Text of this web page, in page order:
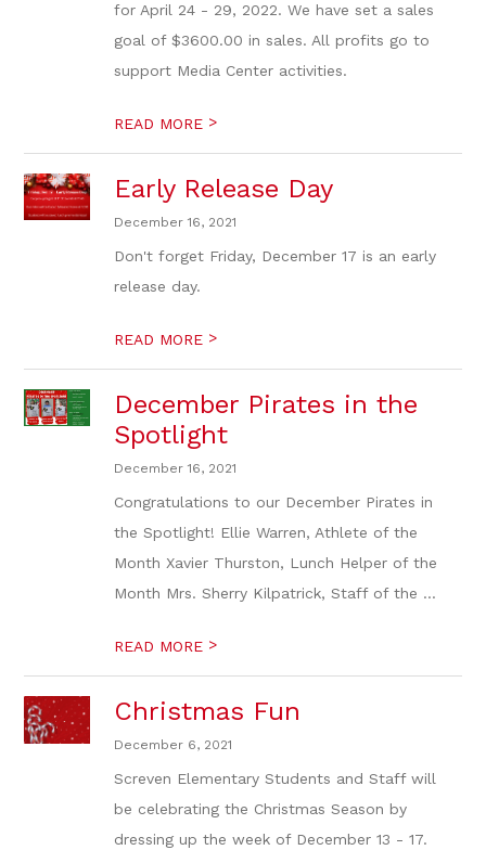
for April 24 - 29, 2022. We have set a sales
goal of $3600.00 in sales. All profits go to
support Media Center activities.
READ MORE >
Early Release Day
December 16, 2021
Don't forget Friday, December 17 is an early
release day.
READ MORE >
December Pirates in the
Spotlight
December 16, 2021
Congratulations to our December Pirates in
the Spotlight! Ellie Warren, Athlete of the
Month Xavier Thurston, Lunch Helper of the
Month Mrs. Sherry Kilpatrick, Staff of the ...
READ MORE >
Christmas Fun
December 6, 2021
Screven Elementary Students and Staff will
be celebrating the Christmas Season by
dressing up the week of December 13 - 17.